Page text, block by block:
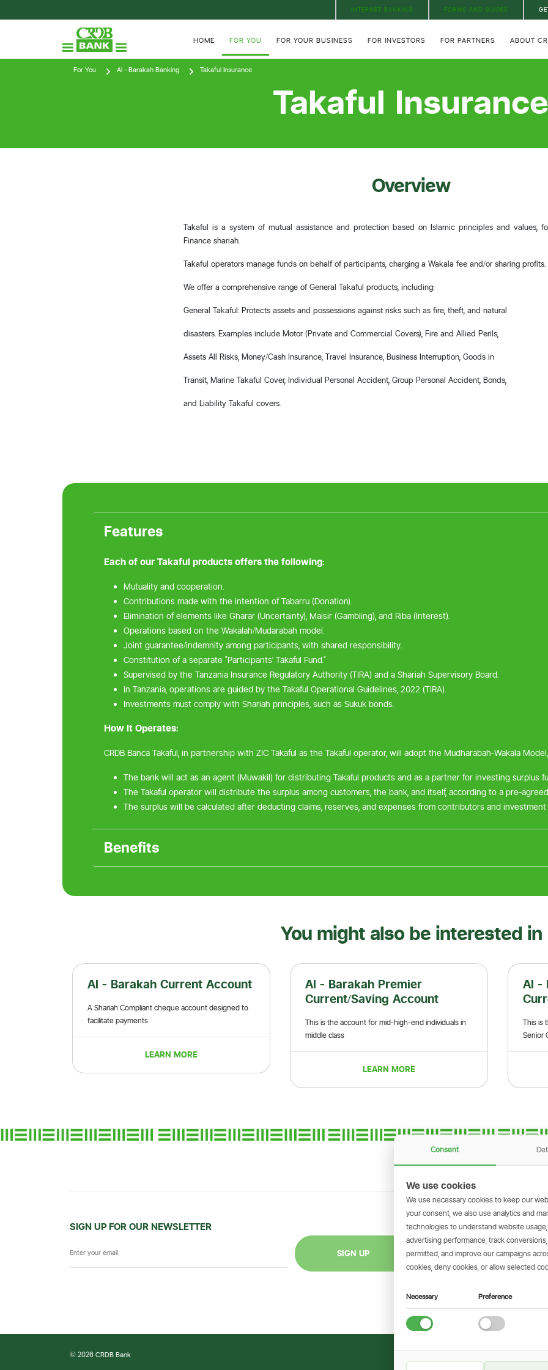
INTERNET BANKING FORMS AND GUIDES
HOME FOR YOU FOR YOUR BUSINESS FOR INVESTORS FOR PARTNERS ABOUT
For You Al - Barakah Banking Takaful Insurance
Takaful Insurance
Overview
Takaful is a system of mutual assistance and protection based on Islamic principles and values,
Finance shariah.
Takaful operators manage funds on behalf of participants, charging a Wakala fee and/or sharing profits.
We offer a comprehensive range of General Takaful products, including:
General Takaful: Protects assets and possessions against risks such as fire, theft, and natural
disasters. Examples include Motor (Private and Commercial Covers), Fire and Allied Perils,
Assets All Risks, Money/Cash Insurance, Travel Insurance, Business Interruption, Goods in
Transit, Marine Takaful Cover, Individual Personal Accident, Group Personal Accident, Bonds,
and Liability Takaful covers.
Features
Each of our Takaful products offers the following:
Mutuality and cooperation.
Contributions made with the intention of Tabarru (Donation).
Elimination of elements like Gharar (Uncertainty), Maisir (Gambling), and Riba (Interest).
Operations based on the Wakalah/Mudarabah model.
Joint guarantee/indemnity among participants, with shared responsibility.
Constitution of a separate "Participants' Takaful Fund."
Supervised by the Tanzania Insurance Regulatory Authority (TIRA) and a Shariah Supervisory Board.
In Tanzania, operations are guided by the Takaful Operational Guidelines, 2022 (TIRA).
Investments must comply with Shariah principles, such as Sukuk bonds.
How It Operates:
CRDB Banca Takaful, in partnership with ZIC Takaful as the Takaful operator, will adopt the Mudharabah-Wakala
The bank will act as an agent (Muwakil) for distributing Takaful products and as a partner for investing surplus
The Takaful operator will distribute the surplus among customers, the bank, and itself, according to a pre-
The surplus will be calculated after deducting claims, reserves, and expenses from contributors and investment
Benefits
You might also be interested in
Al - Barakah Premier
This is the account for mid-high-end individuals in
middle class
Al - Barakah Premier Plus
Current/Saving Account
This is the account for high end individuals like
Senior Government Officials
LEARN MORE
SIGN UP FOR OUR NEWSLETTER
SIGN UP
GET THE
Scan to download
transactions on
© 2026 CRDB Bank
Consent
We use cookies
We use necessary cookies to keep our
your consent, we also use analytics and
technologies to understand website
advertising performance, track
permitted, and improve our campaigns
cookies, deny cookies, or allow selected
Necessary Preference